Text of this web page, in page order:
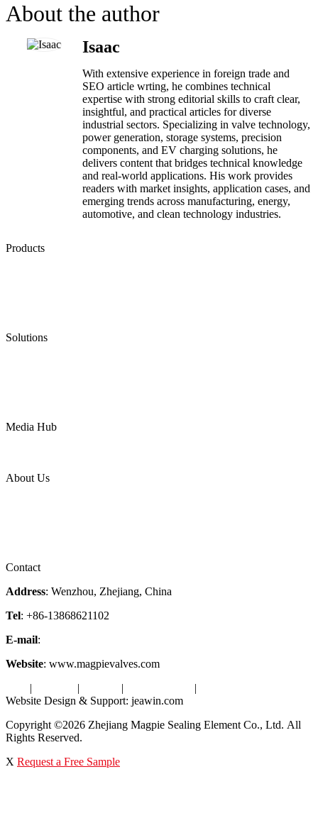
About the author
Isaac
With extensive experience in foreign trade and
SEO article wrting, he combines technical
expertise with strong editorial skills to craft clear,
insightful, and practical articles for diverse
industrial sectors. Specializing in valve technology,
power generation, storage systems, precision
components, and EV charging solutions, he
delivers content that bridges technical knowledge
and real-world applications. His work provides
readers with market insights, application cases, and
emerging trends across manufacturing, energy,
automotive, and clean technology industries.
Products
Solutions
Media Hub
About Us
Contact
Address: Wenzhou, Zhejiang, China
Tel: +86-13868621102
E-mail:
Website: www.magpievalves.com
| | | |
Website Design & Support: jeawin.com
Copyright ©2026 Zhejiang Magpie Sealing Element Co., Ltd. All
Rights Reserved.
X Request a Free Sample